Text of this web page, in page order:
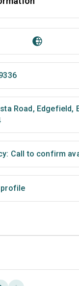
Road, Edgefield,
Call to confirm
profile